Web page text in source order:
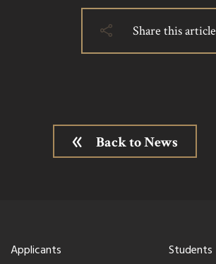
Share this article
Back to News
Applicants
Students